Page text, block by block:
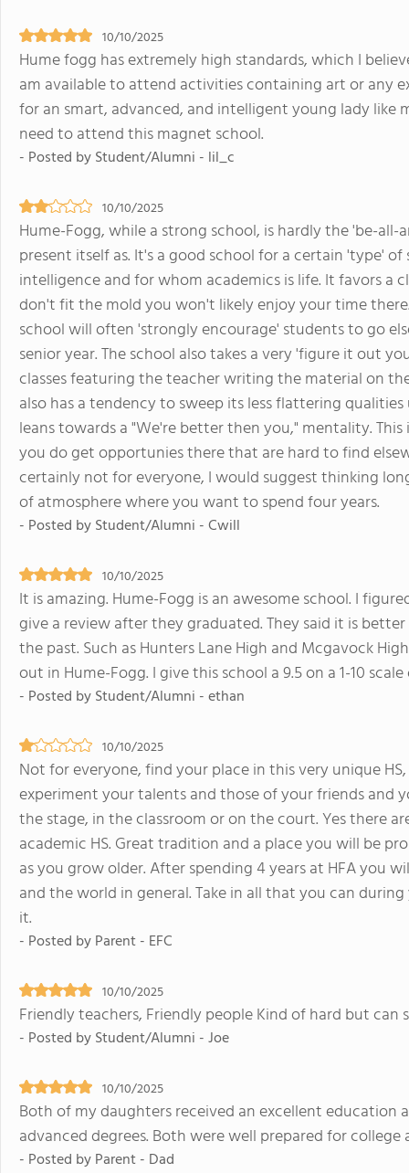
10/10/2025
Hume fogg has extremely high standards, which I
am available to attend activities containing art or any
for an smart, advanced, and intelligent young lady like
need to attend this magnet school.
- Posted by Student/Alumni - lil_c
10/10/2025
Hume-Fogg, while a strong school, is hardly the 'be-
present itself as. It's a good school for a certain 'type'
intelligence and for whom academics is life. It favors a
don't fit the mold you won't likely enjoy your time
school will often 'strongly encourage' students to go
senior year. The school also takes a very 'figure it out
classes featuring the teacher writing the material on
also has a tendency to sweep its less flattering
leans towards a "We're better then you," mentality.
you do get opportunies there that are hard to find
certainly not for everyone, I would suggest thinking
of atmosphere where you want to spend four years.
- Posted by Student/Alumni - Cwill
10/10/2025
It is amazing. Hume-Fogg is an awesome school. I
give a review after they graduated. They said it is
the past. Such as Hunters Lane High and Mcgavock
out in Hume-Fogg. I give this school a 9.5 on a 1-10
- Posted by Student/Alumni - ethan
10/10/2025
Not for everyone, find your place in this very unique
experiment your talents and those of your friends and
the stage, in the classroom or on the court. Yes there
academic HS. Great tradition and a place you will be
as you grow older. After spending 4 years at HFA you
and the world in general. Take in all that you can
it.
- Posted by Parent - EFC
10/10/2025
Friendly teachers, Friendly people Kind of hard but can
- Posted by Student/Alumni - Joe
10/10/2025
Both of my daughters received an excellent education
advanced degrees. Both were well prepared for
- Posted by Parent - Dad